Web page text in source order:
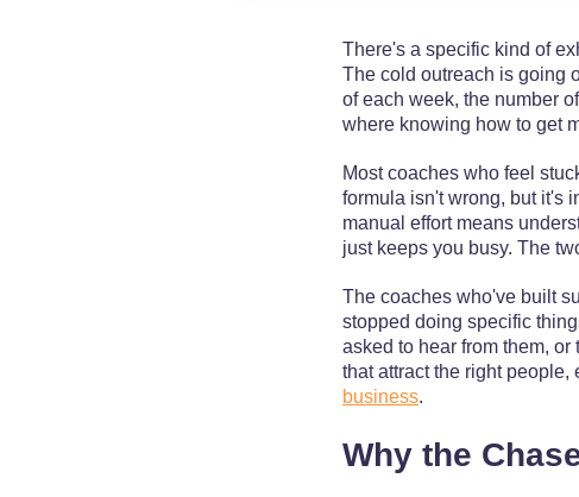
There's a specific kind of
The cold outreach is going
of each week, the number
where knowing how to get
Most coaches who feel
formula isn't wrong, but it's
manual effort means
just keeps you busy. The
The coaches who've built
stopped doing specific
asked to hear from them,
that attract the right
business.
Why the